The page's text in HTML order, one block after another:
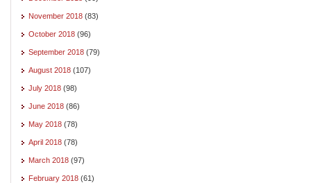
November 2018 (83)
October 2018 (96)
September 2018 (79)
August 2018 (107)
July 2018 (98)
June 2018 (86)
May 2018 (78)
April 2018 (78)
March 2018 (97)
February 2018 (61)